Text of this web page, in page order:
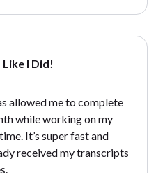
I Did!
allowed me to complete
while working on my
It’s super fast and
received my transcripts